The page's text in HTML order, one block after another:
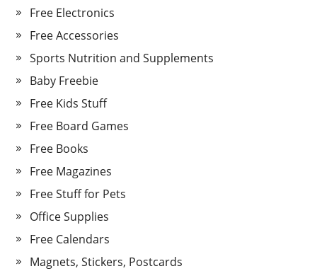
Free Electronics
Free Accessories
Sports Nutrition and Supplements
Baby Freebie
Free Kids Stuff
Free Board Games
Free Books
Free Magazines
Free Stuff for Pets
Office Supplies
Free Calendars
Magnets, Stickers, Postcards